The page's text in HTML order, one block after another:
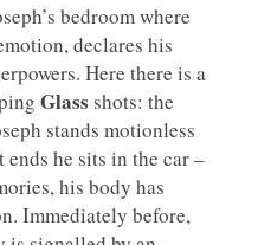
bedroom where
declares his
Here there is a
Glass shots: the
stands motionless
he sits in the car –
his body has
Immediately before,